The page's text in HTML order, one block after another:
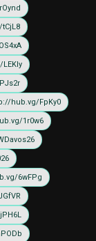
hub.vg/FpKy0
1r0w6
6wFPg